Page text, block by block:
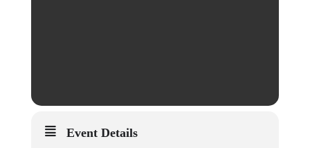
Event Details